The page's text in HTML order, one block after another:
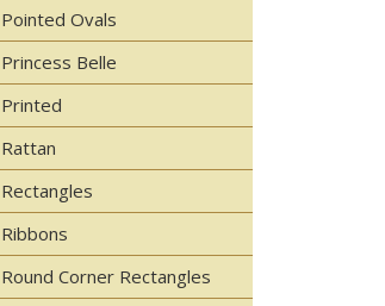
Pointed Ovals
Princess Belle
Printed
Rattan
Rectangles
Ribbons
Round Corner Rectangles